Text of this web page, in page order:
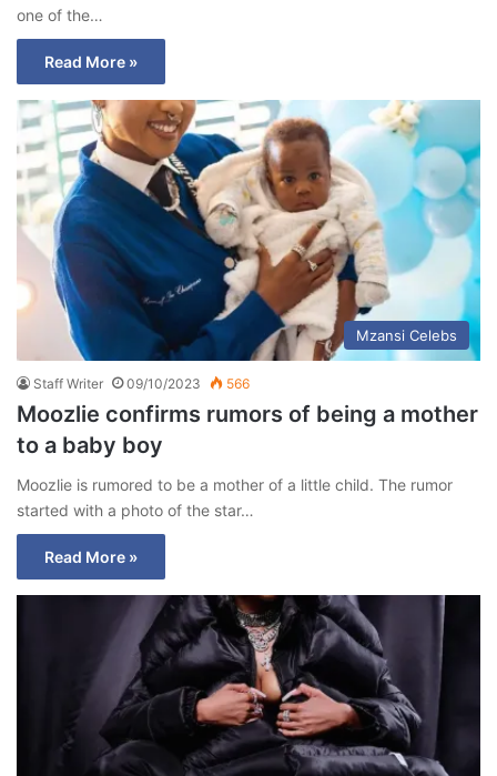
one of the…
Read More »
Mzansi Celebs
Staff Writer 09/10/2023 566
Moozlie confirms rumors of being a mother
to a baby boy
Moozlie is rumored to be a mother of a little child. The rumor
started with a photo of the star…
Read More »